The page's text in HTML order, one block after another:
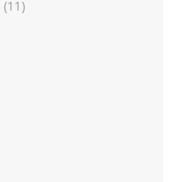
(11)